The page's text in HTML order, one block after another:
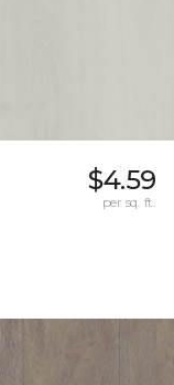
$4.59
per sq. ft.